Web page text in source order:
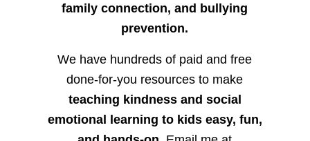
family connection, and bullying
prevention.
We have hundreds of paid and free
done-for-you resources to make
teaching kindness and social
emotional learning to kids easy, fun,